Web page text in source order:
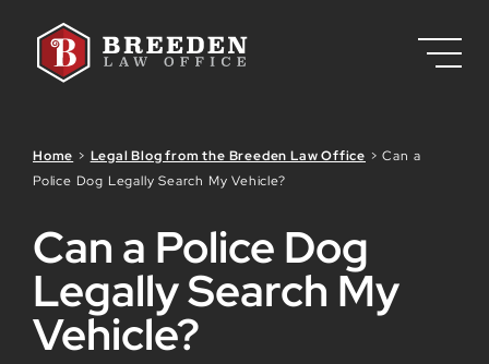
Home > Legal Blog from the Breeden Law Office >Can a
Police Dog Legally Search My Vehicle?
Can a Police Dog
Legally Search My
Vehicle?